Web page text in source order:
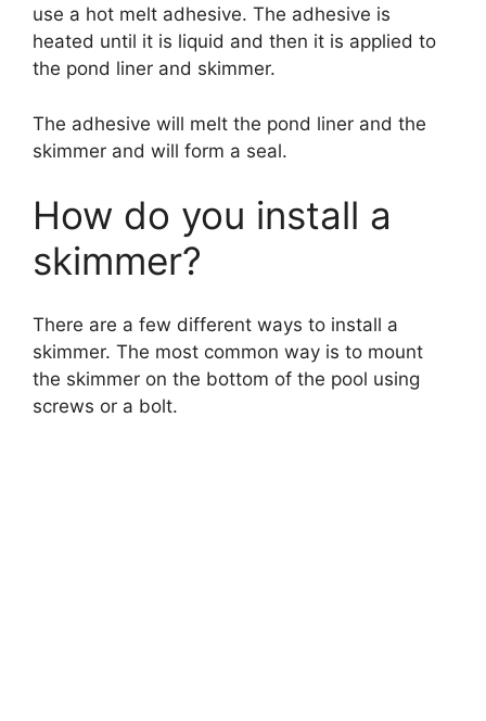
use a hot melt adhesive. The adhesive is
heated until it is liquid and then it is applied to
the pond liner and skimmer.
The adhesive will melt the pond liner and the
skimmer and will form a seal.
How do you install a
skimmer?
There are a few different ways to install a
skimmer. The most common way is to mount
the skimmer on the bottom of the pool using
screws or a bolt.